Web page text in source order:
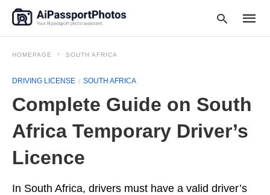
your
search
and
HOMEPAGE SOUTH AFRICA
DRIVING LICENSE SOUTH AFRICA
Complete Guide on South
Africa Temporary Driver’s
Licence
In South Africa, drivers must have a valid driver’s